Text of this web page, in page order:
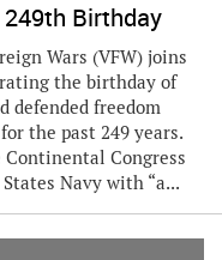
249th Birthday
Wars (VFW) joins
the birthday of
defended freedom
the past 249 years.
Continental Congress
Navy with “a...